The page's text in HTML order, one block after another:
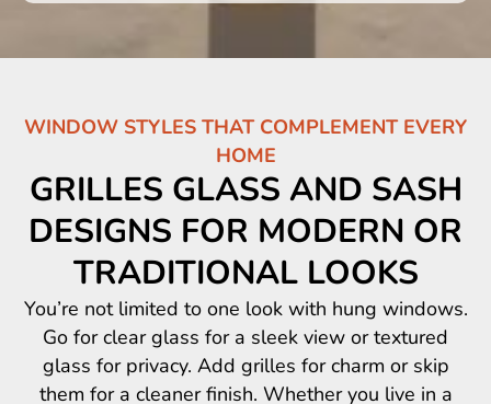
WINDOW STYLES THAT COMPLEMENT EVERY
HOME
GRILLES GLASS AND SASH
DESIGNS FOR MODERN OR
TRADITIONAL LOOKS
You’re not limited to one look with hung windows.
Go for clear glass for a sleek view or textured
glass for privacy. Add grilles for charm or skip
them for a cleaner finish. Whether you live in a